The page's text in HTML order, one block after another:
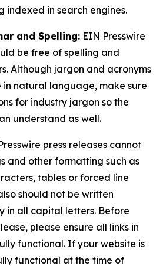
indexed in search engines.
and Spelling: EIN Presswire
be free of spelling and
Although jargon and acronyms
in natural language, make sure
for industry jargon so the
understand as well.
press releases cannot
and other formatting such as
tables or forced line
should not be written
in all capital letters. Before
please ensure all links in
functional. If your website is
functional at the time of